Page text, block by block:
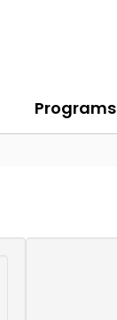
Programs